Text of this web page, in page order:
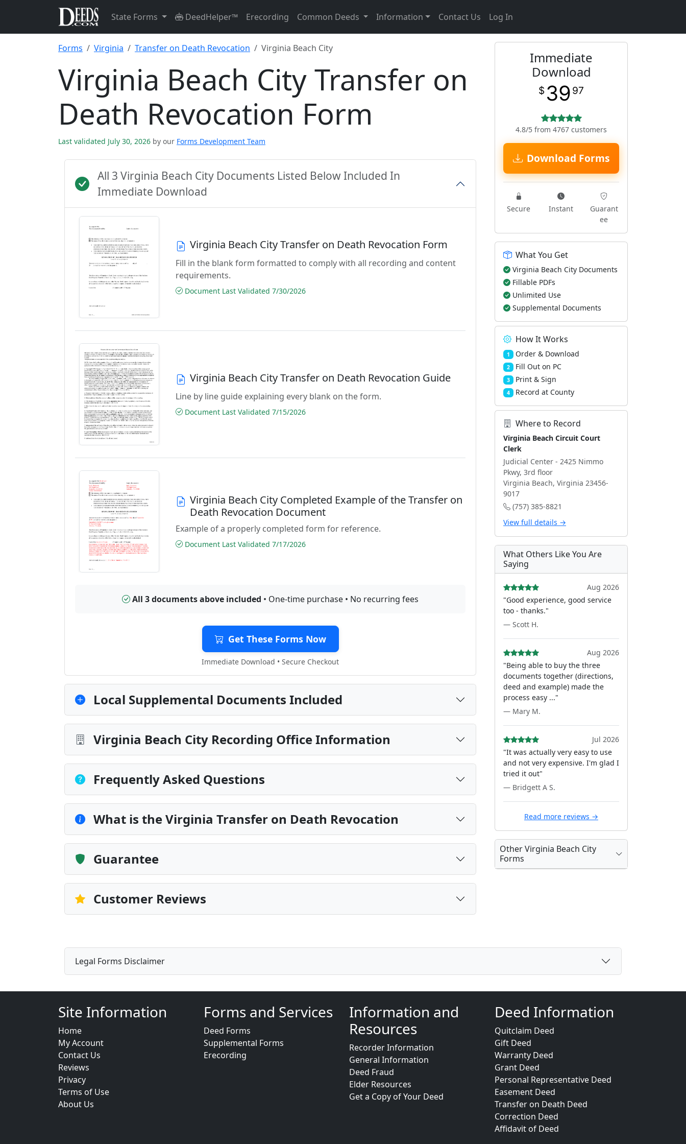
State Forms DeedHelper™ Erecording Common Deeds Information Contact Us Log In
Forms Virginia Transfer on Death Revocation Virginia Beach City
Virginia Beach City Transfer on
Death Revocation Form
Last validated July 30, 2026 by our Forms Development Team
All 3 Virginia Beach City Documents Listed Below Included In
Immediate Download
Virginia Beach City Transfer on Death Revocation Form
Fill in the blank form formatted to comply with all recording and content
requirements.
Document Last Validated 7/30/2026
Virginia Beach City Transfer on Death Revocation Guide
Line by line guide explaining every blank on the form.
Document Last Validated 7/15/2026
Virginia Beach City Completed Example of the Transfer on
Death Revocation Document
Example of a properly completed form for reference.
Document Last Validated 7/17/2026
All 3 documents above included • One-time purchase • No recurring fees
Get These Forms Now
Immediate Download • Secure Checkout
Local Supplemental Documents Included
Virginia Beach City Recording Office Information
Frequently Asked Questions
What is the Virginia Transfer on Death Revocation
Guarantee
Customer Reviews
Immediate
Download
$ 39 97
4.8/5 from 4767 customers
Download Forms
Secure Instant
Guarant
ee
What You Get
Virginia Beach City Documents
Fillable PDFs
Unlimited Use
Supplemental Documents
How It Works
1 Order & Download
2 Fill Out on PC
3 Print & Sign
4 Record at County
Where to Record
Virginia Beach Circuit Court
Clerk
Judicial Center - 2425 Nimmo
Pkwy, 3rd floor
Virginia Beach, Virginia 23456-
9017
(757) 385-8821
View full details →
What Others Like You Are
Saying
Aug 2026
"Good experience, good service
too - thanks."
— Scott H.
Aug 2026
"Being able to buy the three
documents together (directions,
deed and example) made the
process easy ..."
— Mary M.
Jul 2026
"It was actually very easy to use
and not very expensive. I'm glad I
tried it out"
— Bridgett A S.
Read more reviews →
Other Virginia Beach City
Forms
Legal Forms Disclaimer
Site Information
Home
My Account
Contact Us
Reviews
Privacy
Terms of Use
About Us
Forms and Services
Deed Forms
Supplemental Forms
Erecording
Information and
Resources
Recorder Information
General Information
Deed Fraud
Elder Resources
Get a Copy of Your Deed
Deed Information
Quitclaim Deed
Gift Deed
Warranty Deed
Grant Deed
Personal Representative Deed
Easement Deed
Transfer on Death Deed
Correction Deed
Affidavit of Deed